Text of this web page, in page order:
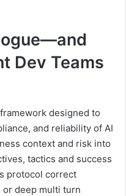
Dev Teams
designed to
and reliability of AI
context and risk into
tactics and success
protocol correct
deep multi turn